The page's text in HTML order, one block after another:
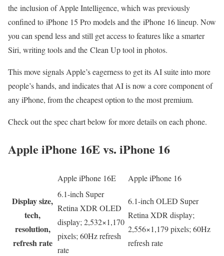
the inclusion of Apple Intelligence, which was previously
confined to iPhone 15 Pro models and the iPhone 16 lineup. Now
you can spend less and still get access to features like a smarter
Siri, writing tools and the Clean Up tool in photos.
This move signals Apple’s eagerness to get its AI suite into more
people’s hands, and indicates that AI is now a core component of
any iPhone, from the cheapest option to the most premium.
Check out the spec chart below for more details on each phone.
Apple iPhone 16E vs. iPhone 16
Apple iPhone 16E Apple iPhone 16
Display size,
tech,
resolution,
refresh rate
6.1-inch Super
Retina XDR OLED
display; 2,532×1,170
pixels; 60Hz refresh
rate
6.1-inch OLED Super
Retina XDR display;
2,556×1,179 pixels; 60Hz
refresh rate